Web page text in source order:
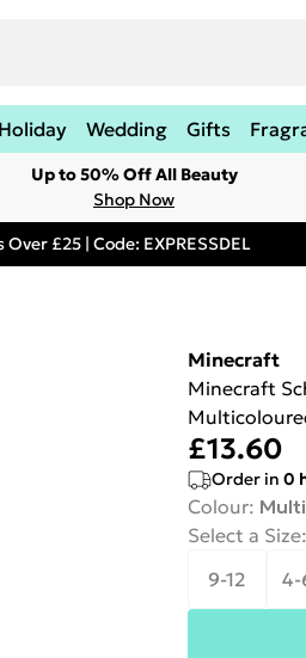
Holiday Wedding Gifts
Up to 50% Off All Beauty
Shop Now
£25 | Code: EXPRESSDEL
Minecraft
Minecraft
£13.60
Order in 0
Colour: Multi
Select a Size:
9-12
4-